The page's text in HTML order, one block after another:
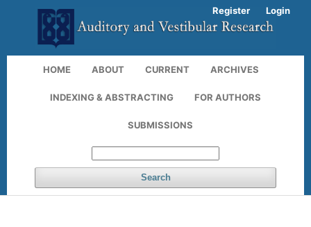
HOME ABOUT CURRENT ARCHIVES
INDEXING & ABSTRACTING FOR AUTHORS
SUBMISSIONS
Search
Register Login